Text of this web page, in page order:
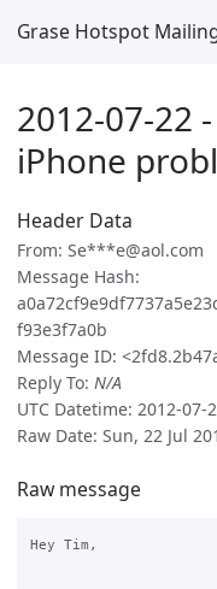
Grase Hotspot
2012-07-22
iPhone
Header Data
From: Se***e@aol.com
Message Hash:
f93e3f7a0b
Message ID:
Reply To: N/A
UTC Datetime: 2012-07-
Raw Date: Sun, 22 Jul
Raw message
Hey Tim,